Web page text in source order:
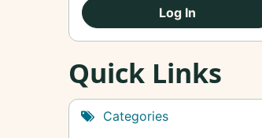
Log In
Quick Links
Categories